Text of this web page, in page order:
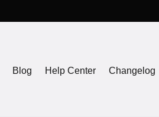
Blog Help Center Changelog